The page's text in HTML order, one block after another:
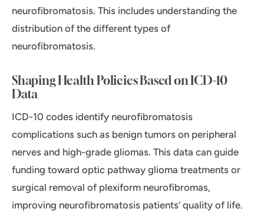
neurofibromatosis. This includes understanding the
distribution of the different types of
neurofibromatosis.
Shaping Health Policies Based on ICD-10
Data
ICD-10 codes identify neurofibromatosis
complications such as benign tumors on peripheral
nerves and high-grade gliomas. This data can guide
funding toward optic pathway glioma treatments or
surgical removal of plexiform neurofibromas,
improving neurofibromatosis patients’ quality of life.